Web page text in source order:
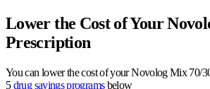
Lower the Cost of Your
Prescription
You can lower the cost of your Novolog Mix 70/
5drug savings programsbelow